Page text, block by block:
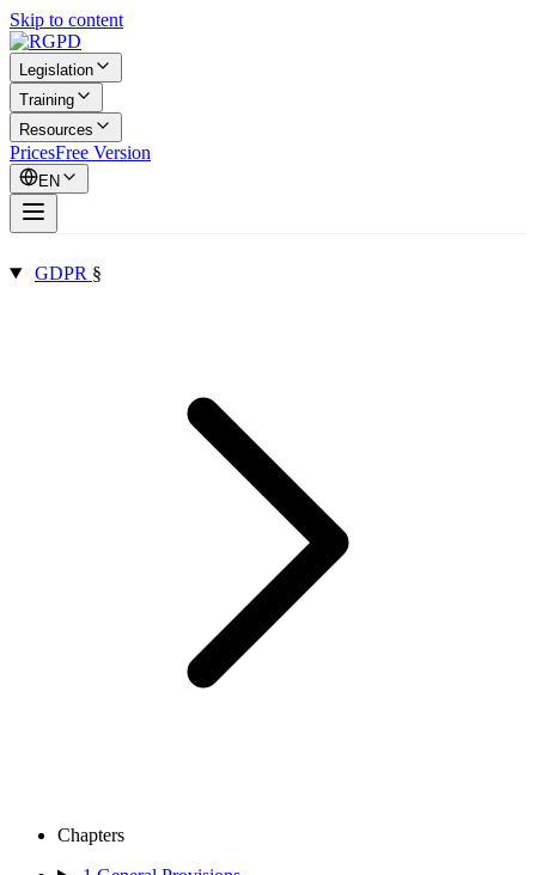
Skip to content
Legislation
Training
Resources
PricesFree Version
EN
GDPR §
Chapters